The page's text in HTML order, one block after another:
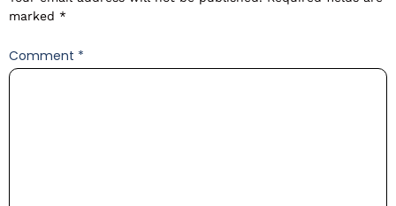
marked *
Comment *